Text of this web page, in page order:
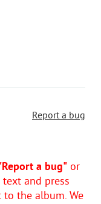
Report a bug
a bug" or
and press
the album. We